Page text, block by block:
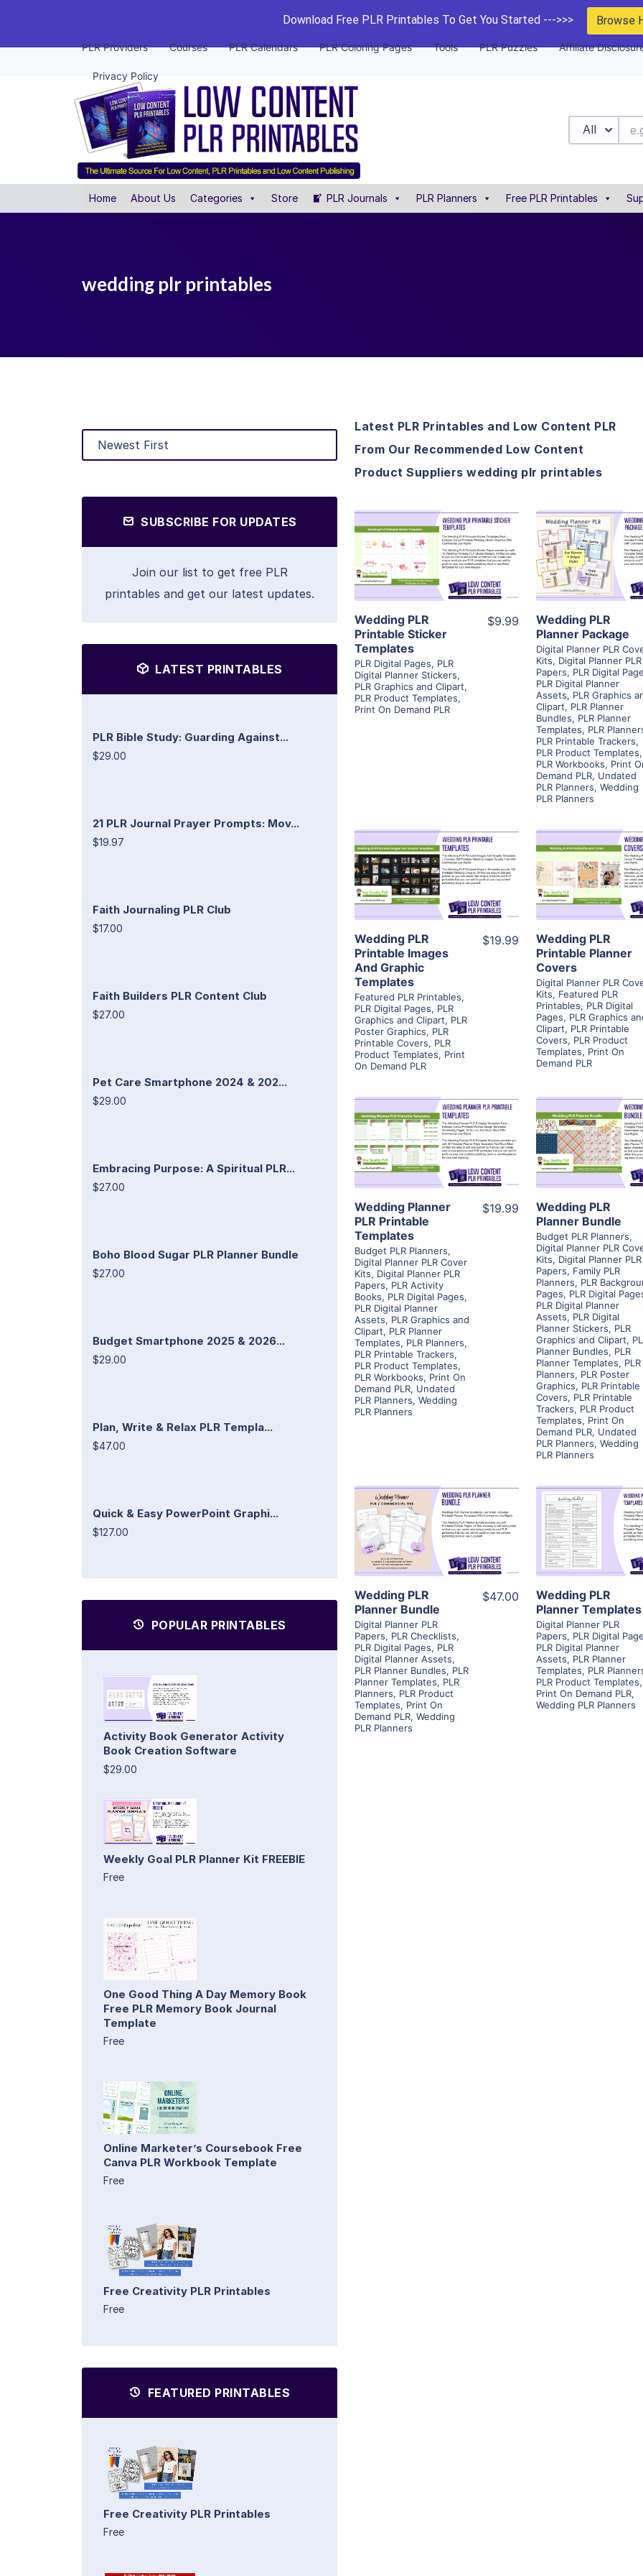
Download Free PLR Printables To Get You Started --->>> Browse
PLR Providers Courses PLR Calendars PLR Coloring Pages Tools PLR Puzzles Affiliate
Privacy Policy
All
Home About Us Categories Store PLR Journals PLR Planners Free PLR Printables
wedding plr printables
SUBSCRIBE FOR UPDATES
Join our list to get free PLR
printables and get our latest updates.
LATEST PRINTABLES
PLR Bible Study: Guarding Against...
$29.00
21 PLR Journal Prayer Prompts: Mov...
$19.97
Faith Journaling PLR Club
$17.00
Faith Builders PLR Content Club
$27.00
Pet Care Smartphone 2024 & 202...
$29.00
Embracing Purpose: A Spiritual PLR...
$27.00
Boho Blood Sugar PLR Planner Bundle
$27.00
Budget Smartphone 2025 & 2026...
$29.00
Plan, Write & Relax PLR Templa...
$47.00
Quick & Easy PowerPoint Graphi...
$127.00
POPULAR PRINTABLES
Activity Book Generator Activity
Book Creation Software
$29.00
Weekly Goal PLR Planner Kit FREEBIE
Free
One Good Thing A Day Memory Book
Free PLR Memory Book Journal
Template
Free
Online Marketer’s Coursebook Free
Canva PLR Workbook Template
Free
Free Creativity PLR Printables
Free
FEATURED PRINTABLES
Free Creativity PLR Printables
Free
Latest PLR Printables and Low Content PLR
From Our Recommended Low Content
Product Suppliers wedding plr printables
View Details
Visit Supplier
Wedding PLR
Printable Sticker
Templates
PLR Digital Pages, PLR
Digital Planner Stickers,
PLR Graphics and Clipart,
PLR Product Templates,
Print On Demand PLR
$9.99
View
Visit
Wedding PLR
Planner Package
Digital Planner PLR
Kits, Digital Planner PLR
Papers, PLR Digital
PLR Digital Planner
Assets, PLR Graphics
Clipart, PLR Planner
Bundles, PLR Planner
Templates, PLR
PLR Printable Trackers,
PLR Product Templates,
PLR Workbooks, Print
Demand PLR, Undated
PLR Planners,Wedding
PLR Planners
View Details
Visit Supplier
Wedding PLR
Printable Images
And Graphic
Templates
Featured PLR Printables,
PLR Digital Pages, PLR
Graphics and Clipart, PLR
Poster Graphics, PLR
Printable Covers, PLR
Product Templates, Print
On Demand PLR
$19.99
View
Visit
Wedding PLR
Printable Planner
Covers
Digital Planner PLR
Kits, Featured PLR
Printables, PLR Digital
Pages, PLR Graphics
Clipart, PLR Printable
Covers, PLR Product
Templates, Print On
Demand PLR
View Details
Visit Supplier
Wedding Planner
PLR Printable
Templates
Budget PLR Planners,
Digital Planner PLR Cover
Kits, Digital Planner PLR
Papers, PLR Activity
Books, PLR Digital Pages,
PLR Digital Planner
Assets, PLR Graphics and
Clipart, PLR Planner
Templates, PLR Planners,
PLR Printable Trackers,
PLR Product Templates,
PLR Workbooks, Print On
Demand PLR, Undated
PLR Planners, Wedding
PLR Planners
$19.99
View
Visit
Wedding PLR
Planner Bundle
Budget PLR Planners,
Digital Planner PLR
Kits, Digital Planner PLR
Papers, Family PLR
Planners, PLR
Pages, PLR Digital
PLR Digital Planner
Assets, PLR Digital
Planner Stickers, PLR
Graphics and Clipart,
Planner Bundles, PLR
Planner Templates, PLR
Planners, PLR Poster
Graphics, PLR Printable
Covers, PLR Printable
Trackers, PLR Product
Templates, Print On
Demand PLR, Undated
PLR Planners,Wedding
PLR Planners
View Details
Visit Supplier
Wedding PLR
Planner Bundle
Digital Planner PLR
Papers, PLR Checklists,
PLR Digital Pages, PLR
Digital Planner Assets,
PLR Planner Bundles, PLR
Planner Templates, PLR
Planners, PLR Product
Templates, Print On
Demand PLR, Wedding
PLR Planners
$47.00
View
Visit
Wedding PLR
Planner Templates
Digital Planner PLR
Papers, PLR Digital
PLR Digital Planner
Assets, PLR Planner
Templates, PLR
PLR Product Templates,
Print On Demand PLR,
Wedding PLR Planners